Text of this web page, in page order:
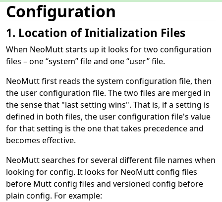
Configuration
1. Location of Initialization Files
When NeoMutt starts up it looks for two configuration
files – one“system”file and one“user”file.
NeoMutt first reads the system configuration file, then
the user configuration file. The two files are merged in
the sense that "last setting wins". That is, if a setting is
defined in both files, the user configuration file's value
for that setting is the one that takes precedence and
becomes effective.
NeoMutt searches for several different file names when
looking for config. It looks for NeoMutt config files
before Mutt config files and versioned config before
plain config. For example: